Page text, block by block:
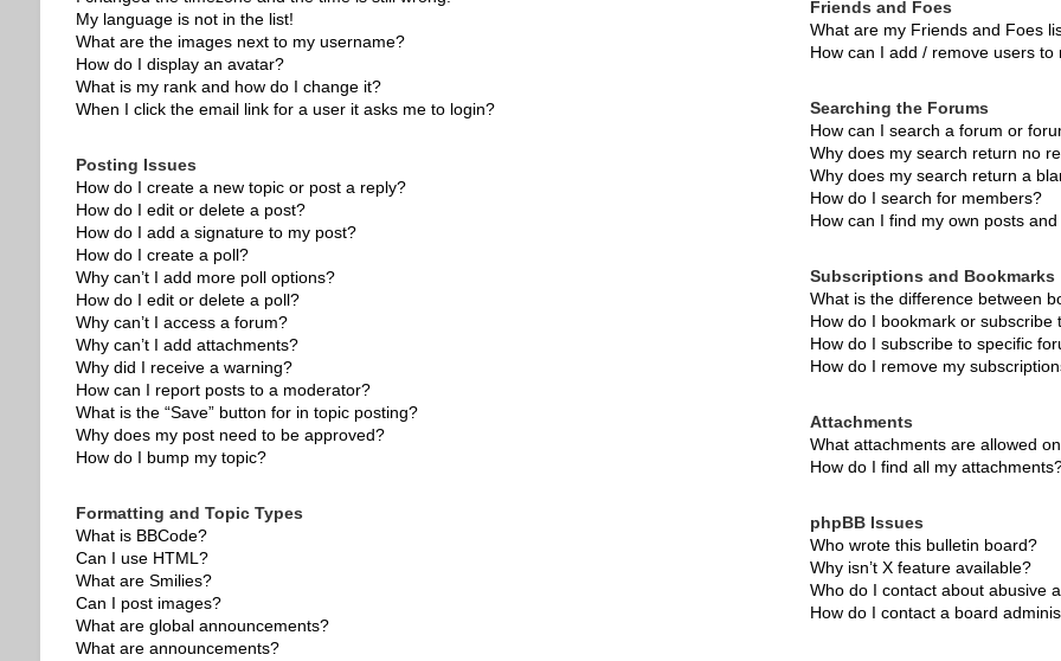
My language is not in the list!
What are the images next to my username?
How do I display an avatar?
What is my rank and how do I change it?
When I click the email link for a user it asks me to login?
Posting Issues
How do I create a new topic or post a reply?
How do I edit or delete a post?
How do I add a signature to my post?
How do I create a poll?
Why can’t I add more poll options?
How do I edit or delete a poll?
Why can’t I access a forum?
Why can’t I add attachments?
Why did I receive a warning?
How can I report posts to a moderator?
What is the “Save” button for in topic posting?
Why does my post need to be approved?
How do I bump my topic?
Formatting and Topic Types
What is BBCode?
Can I use HTML?
What are Smilies?
Can I post images?
What are global announcements?
What are announcements?
Friends and Foes
What are my Friends and Foes
How can I add / remove users
Searching the Forums
How can I search a forum or
Why does my search return no
Why does my search return a
How do I search for members?
How can I find my own posts
Subscriptions and Bookmarks
What is the difference between
How do I bookmark or subscribe
How do I subscribe to specific
How do I remove my
Attachments
What attachments are allowed
How do I find all my
phpBB Issues
Who wrote this bulletin board?
Why isn’t X feature available?
Who do I contact about abusive
How do I contact a board